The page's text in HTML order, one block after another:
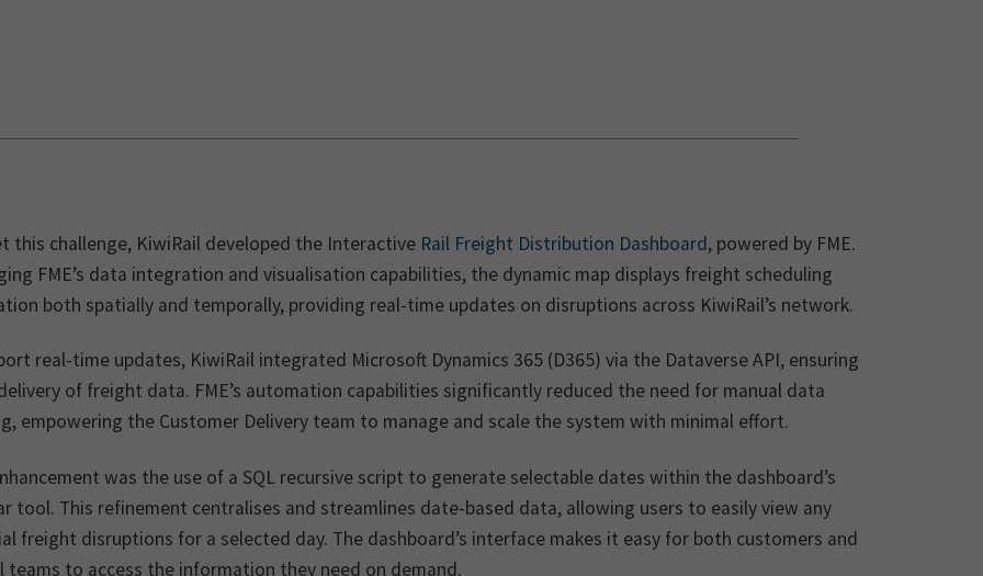
this challenge, KiwiRail developed the Interactive Rail Freight Distribution Dashboard, powered by FME.
FME’s data integration and visualisation capabilities, the dynamic map displays freight scheduling
both spatially and temporally, providing real-time updates on disruptions across KiwiRail’s network.
real-time updates, KiwiRail integrated Microsoft Dynamics 365 (D365) via the Dataverse API, ensuring
of freight data. FME’s automation capabilities significantly reduced the need for manual data
empowering the Customer Delivery team to manage and scale the system with minimal effort.
was the use of a SQL recursive script to generate selectable dates within the dashboard’s
tool. This refinement centralises and streamlines date-based data, allowing users to easily view any
freight disruptions for a selected day. The dashboard’s interface makes it easy for both customers and
teams to access the information they need on demand.